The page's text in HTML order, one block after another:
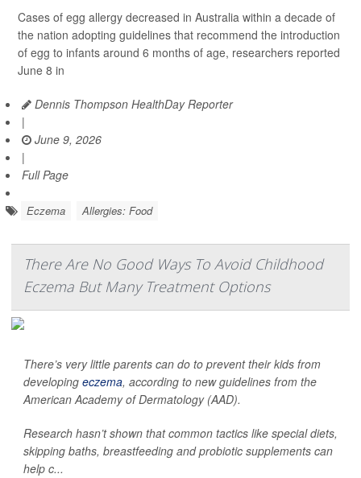
Cases of egg allergy decreased in Australia within a decade of
the nation adopting guidelines that recommend the introduction
of egg to infants around 6 months of age, researchers reported
June 8 in
Dennis Thompson HealthDay Reporter
|
June 9, 2026
|
Full Page
Eczema Allergies: Food
There Are No Good Ways To Avoid Childhood
Eczema But Many Treatment Options
There’s very little parents can do to prevent their kids from
developing eczema, according to new guidelines from the
American Academy of Dermatology (AAD).
Research hasn’t shown that common tactics like special diets,
skipping baths, breastfeeding and probiotic supplements can
help c...